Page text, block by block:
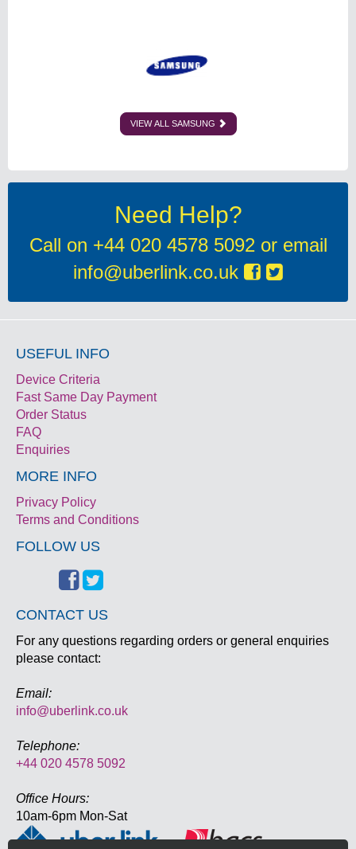
VIEW ALL SAMSUNG
Need Help?
Call on +44 020 4578 5092or email
info@uberlink.co.uk
USEFUL INFO
Device Criteria
Fast Same Day Payment
Order Status
FAQ
Enquiries
MORE INFO
Privacy Policy
Terms and Conditions
FOLLOW US
CONTACT US
For any questions regarding orders or general enquiries
please contact:
Email:
info@uberlink.co.uk
Telephone:
+44 020 4578 5092
Office Hours:
10am-6pm Mon-Sat